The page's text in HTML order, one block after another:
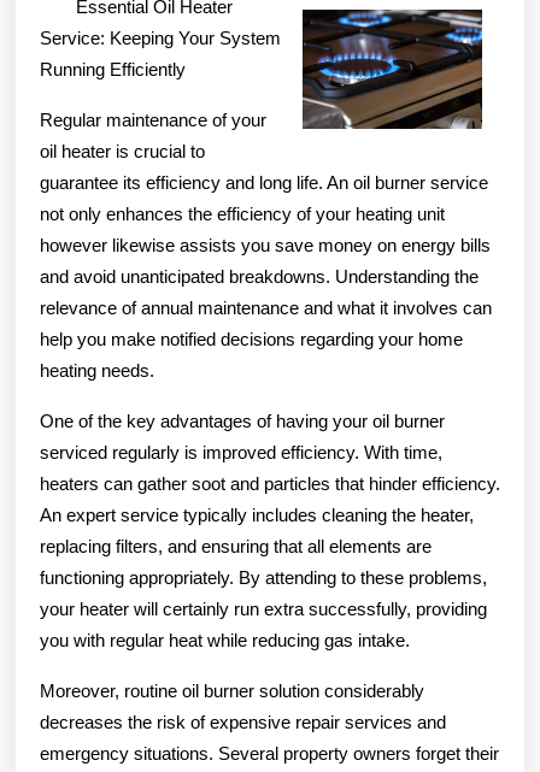
About
Teach
You
Essential Oil Heater
Service: Keeping Your System
Running Efficiently
Regular maintenance of your
oil heater is crucial to
guarantee its efficiency and long life. An oil burner service
not only enhances the efficiency of your heating unit
however likewise assists you save money on energy bills
and avoid unanticipated breakdowns. Understanding the
relevance of annual maintenance and what it involves can
help you make notified decisions regarding your home
heating needs.
One of the key advantages of having your oil burner
serviced regularly is improved efficiency. With time,
heaters can gather soot and particles that hinder efficiency.
An expert service typically includes cleaning the heater,
replacing filters, and ensuring that all elements are
functioning appropriately. By attending to these problems,
your heater will certainly run extra successfully, providing
you with regular heat while reducing gas intake.
Moreover, routine oil burner solution considerably
decreases the risk of expensive repair services and
emergency situations. Several property owners forget their